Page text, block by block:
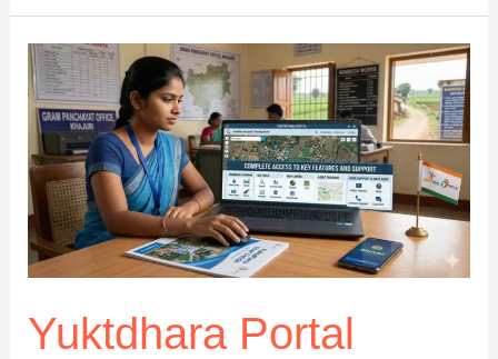
Digital
Tool
Hub
Review:
How
Works
and
It
Safe?
Yuktdhara Portal